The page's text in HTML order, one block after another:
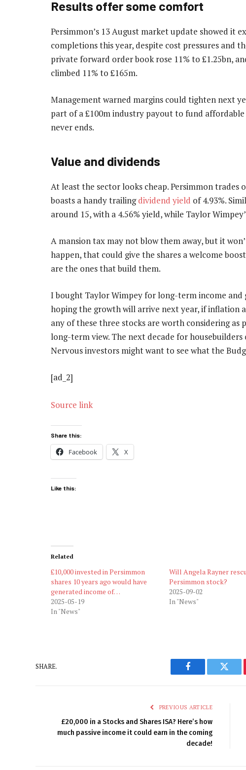
Results offer some comfort
Persimmon’s 13 August market update showed it
completions this year, despite cost pressures and
private forward order book rose 11% to £1.25bn,
climbed 11% to £165m.
Management warned margins could tighten next
part of a £100m industry payout to fund
never ends.
Value and dividends
At least the sector looks cheap. Persimmon trades
boasts a handy trailingdividend yield of 4.93%.
around 15, with a 4.56% yield, while Taylor
A mansion tax may not blow them away, but it
happen, that could give the shares a welcome
are the ones that build them.
I bought Taylor Wimpey for long-term income and
hoping the growth will arrive next year, if inflation
any of these three stocks are worth considering
long-term view. The next decade for
Nervous investors might want to see what the
[ad_2]
Source link
Share this:
Facebook X
Like this:
Related
£10,000 invested in Persimmon
shares 10 years ago would have
generated income of…
2025-05-19
In "News"
Will Angela Rayner
Persimmon stock?
2025-09-02
In "News"
SHARE.
Facebook
PREVIOUS ARTICLE
£20,000 in a Stocks and Shares ISA? Here’s how
much passive income it could earn in the coming
decade!